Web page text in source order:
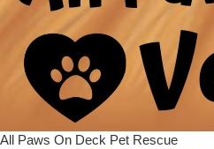
All Paws On Deck Pet Rescue